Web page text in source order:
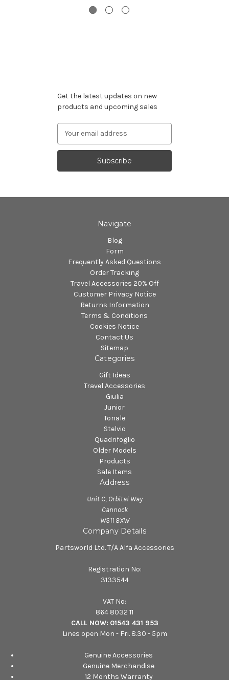
Get the latest updates on new
products and upcoming sales
Navigate
Blog
Form
Frequently Asked Questions
Order Tracking
Travel Accessories 20% Off
Customer Privacy Notice
Returns Information
Terms & Conditions
Cookies Notice
Contact Us
Sitemap
Categories
Gift Ideas
Travel Accessories
Giulia
Junior
Tonale
Stelvio
Quadrifoglio
Older Models
Products
Sale Items
Address
Unit C, Orbital Way
Cannock
WS11 8XW
Company Details
Partsworld Ltd. T/A Alfa Accessories
Registration No:
3133544
VAT No:
864 8032 11
CALL NOW: 01543 431 953
Lines open Mon - Fri. 8.30 - 5pm
Genuine Accessories
Genuine Merchandise
12 Months Warranty